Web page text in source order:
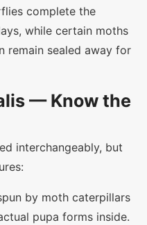
complete the
while certain moths
remain sealed away for
— Know the
interchangeably, but
by moth caterpillars
pupa forms inside.